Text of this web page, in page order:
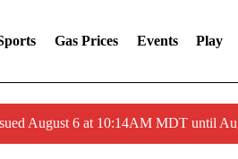
Gas Prices Events Play
August 6 at 10:14AM MDT until